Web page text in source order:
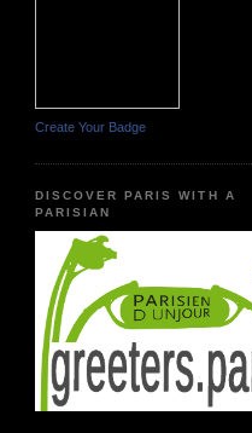
Create Your Badge
DISCOVER PARIS WITH A
PARISIAN